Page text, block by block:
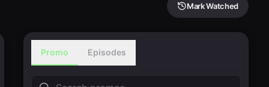
Mark Watched
Promo Episodes